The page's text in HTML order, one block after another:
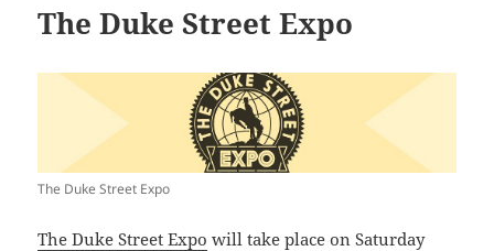
The Duke Street Expo
The Duke Street Expo
The Duke Street Expo will take place on Saturday